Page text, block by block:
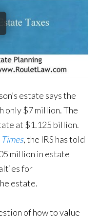
estate says the
only $7 million. The
at $1.125 billion.
, the IRS has told
million in estate
for
estate.
of how to value